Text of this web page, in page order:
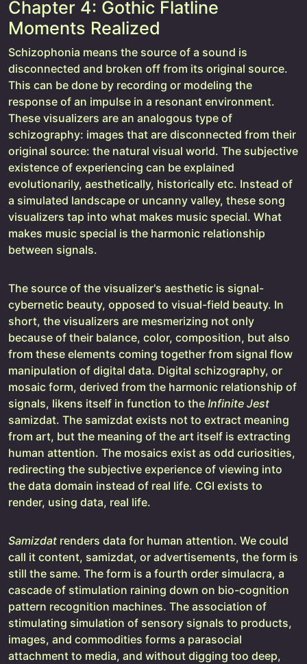
Chapter 4: Gothic Flatline
Moments Realized
Schizophonia means the source of a sound is
disconnected and broken off from its original source.
This can be done by recording or modeling the
response of an impulse in a resonant environment.
These visualizers are an analogous type of
schizography: images that are disconnected from their
original source: the natural visual world. The subjective
existence of experiencing can be explained
evolutionarily, aesthetically, historically etc. Instead of
a simulated landscape or uncanny valley, these song
visualizers tap into what makes music special. What
makes music special is the harmonic relationship
between signals.
The source of the visualizer's aesthetic is signal-
cybernetic beauty, opposed to visual-field beauty. In
short, the visualizers are mesmerizing not only
because of their balance, color, composition, but also
from these elements coming together from signal flow
manipulation of digital data. Digital schizography, or
mosaic form, derived from the harmonic relationship of
signals, likens itself in function to the Infinite Jest
samizdat. The samizdat exists not to extract meaning
from art, but the meaning of the art itself is extracting
human attention. The mosaics exist as odd curiosities,
redirecting the subjective experience of viewing into
the data domain instead of real life. CGI exists to
render, using data, real life.
Samizdat renders data for human attention. We could
call it content, samizdat, or advertisements, the form is
still the same. The form is a fourth order simulacra, a
cascade of stimulation raining down on bio-cognition
pattern recognition machines. The association of
stimulating simulation of sensory signals to products,
images, and commodities forms a parasocial
attachment to media, and without digging too deep,